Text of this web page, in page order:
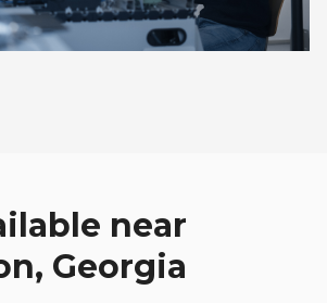
near
Georgia